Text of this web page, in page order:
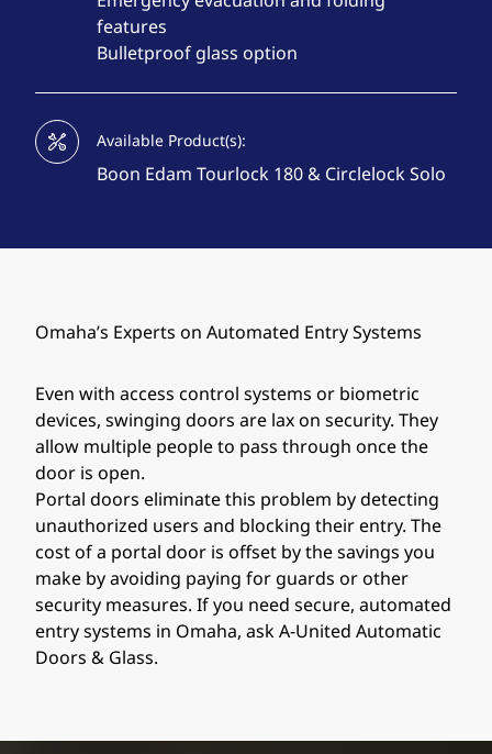
features
Bulletproof glass option
Available Product(s):
Boon Edam Tourlock 180 & Circlelock Solo
Omaha’s Experts on Automated Entry Systems
Even with access control systems or biometric
devices, swinging doors are lax on security. They
allow multiple people to pass through once the
door is open.
Portal doors eliminate this problem by detecting
unauthorized users and blocking their entry. The
cost of a portal door is offset by the savings you
make by avoiding paying for guards or other
security measures. If you need secure, automated
entry systems in Omaha, ask A-United Automatic
Doors & Glass.